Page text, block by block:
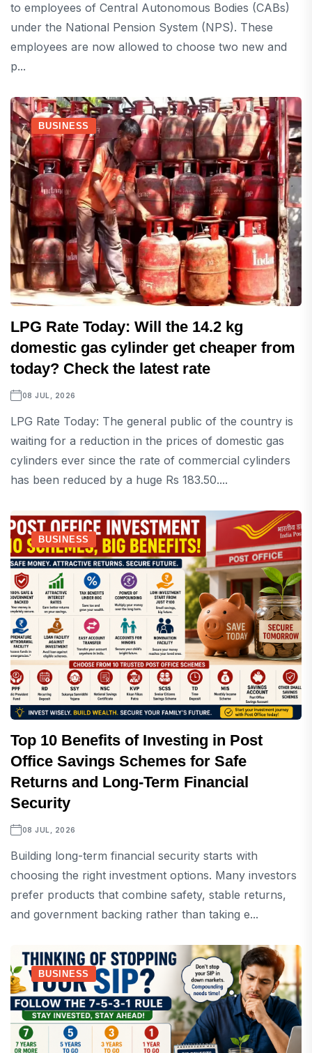
to employees of Central Autonomous Bodies (CABs)
under the National Pension System (NPS). These
employees are now allowed to choose two new and
p...
BUSINESS
LPG Rate Today: Will the 14.2 kg
domestic gas cylinder get cheaper from
today? Check the latest rate
08 JUL, 2026
LPG Rate Today: The general public of the country is
waiting for a reduction in the prices of domestic gas
cylinders ever since the rate of commercial cylinders
has been reduced by a huge Rs 183.50....
BUSINESS
Top 10 Benefits of Investing in Post
Office Savings Schemes for Safe
Returns and Long-Term Financial
Security
08 JUL, 2026
Building long-term financial security starts with
choosing the right investment options. Many investors
prefer products that combine safety, stable returns,
and government backing rather than taking e...
BUSINESS